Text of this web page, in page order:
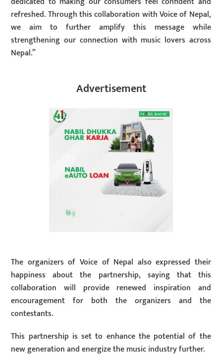
refreshed. Through this collaboration with Voice of Nepal,
we aim to further amplify this message while
strengthening our connection with music lovers across
Nepal.”
Advertisement
The organizers of Voice of Nepal also expressed their
happiness about the partnership, saying that this
collaboration will provide renewed inspiration and
encouragement for both the organizers and the
contestants.
This partnership is set to enhance the potential of the
new generation and energize the music industry further.